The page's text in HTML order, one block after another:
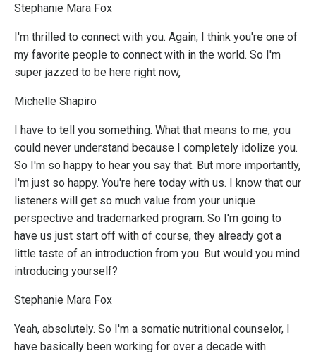
Stephanie Mara Fox
I'm thrilled to connect with you. Again, I think you're one of
my favorite people to connect with in the world. So I'm
super jazzed to be here right now,
Michelle Shapiro
I have to tell you something. What that means to me, you
could never understand because I completely idolize you.
So I'm so happy to hear you say that. But more importantly,
I'm just so happy. You're here today with us. I know that our
listeners will get so much value from your unique
perspective and trademarked program. So I'm going to
have us just start off with of course, they already got a
little taste of an introduction from you. But would you mind
introducing yourself?
Stephanie Mara Fox
Yeah, absolutely. So I'm a somatic nutritional counselor, I
have basically been working for over a decade with